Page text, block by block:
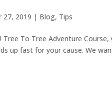
27, 2019 | Blog, Tips
To Tree Adventure
up fast for your cause. We